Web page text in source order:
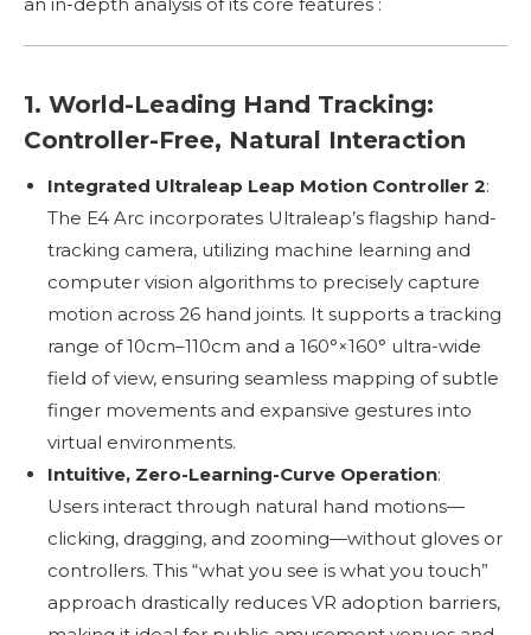
an in-depth analysis of its core features :
1. World-Leading Hand Tracking:
Controller-Free, Natural Interaction
Integrated Ultraleap Leap Motion Controller 2:
The E4 Arc incorporates Ultraleap’s flagship hand-
tracking camera, utilizing machine learning and
computer vision algorithms to precisely capture
motion across 26 hand joints. It supports a tracking
range of 10cm–110cm and a 160°×160° ultra-wide
field of view, ensuring seamless mapping of subtle
finger movements and expansive gestures into
virtual environments.
Intuitive, Zero-Learning-Curve Operation:
Users interact through natural hand motions—
clicking, dragging, and zooming—without gloves or
controllers. This “what you see is what you touch”
approach drastically reduces VR adoption barriers,